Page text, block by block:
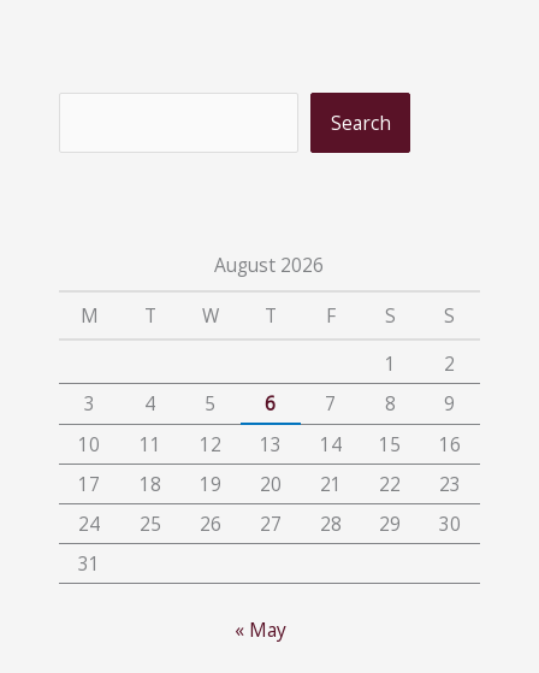
e
h
Search
August 2026
M
T W T F S
S
1
2
3
4 5 6 7 8
9
10
11 12 13 14 15
16
17
18 19 20 21 22
23
24
25 26 27 28 29
30
31
« May